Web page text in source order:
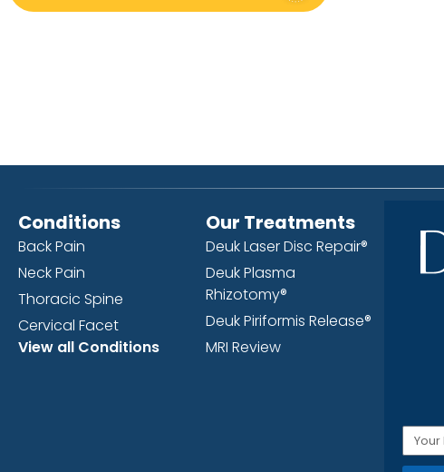
Conditions
Back Pain
Neck Pain
Thoracic Spine
Cervical Facet
View all Conditions
Our Treatments
Deuk Laser Disc Repair®
Deuk Plasma
Rhizotomy®
Deuk Piriformis Release®
MRI Review